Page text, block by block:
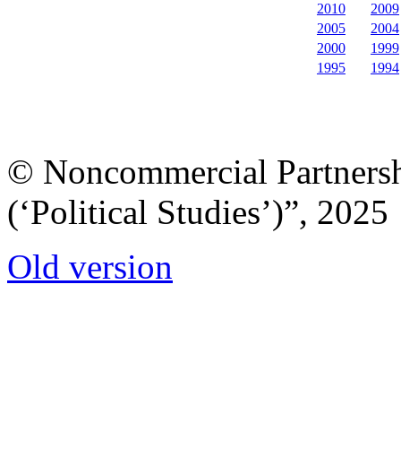
2010
2009
2005
2004
2000
1999
1995
1994
© Noncommercial
(‘Political Studies’)”, 2025
Old version